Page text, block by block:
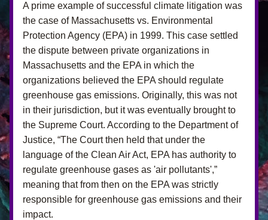
A prime example of successful climate litigation was
the case of Massachusetts vs. Environmental
Protection Agency (EPA) in 1999. This case settled
the dispute between private organizations in
Massachusetts and the EPA in which the
organizations believed the EPA should regulate
greenhouse gas emissions. Originally, this was not
in their jurisdiction, but it was eventually brought to
the Supreme Court. According to the Department of
Justice, “The Court then held that under the
language of the Clean Air Act, EPA has authority to
regulate greenhouse gases as 'air pollutants',”
meaning that from then on the EPA was strictly
responsible for greenhouse gas emissions and their
impact.